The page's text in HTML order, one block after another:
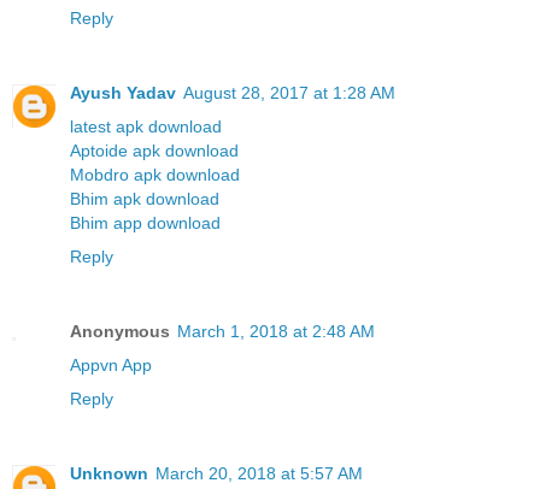
Reply
Ayush Yadav August 28, 2017 at 1:28 AM
latest apk download
Aptoide apk download
Mobdro apk download
Bhim apk download
Bhim app download
Reply
Anonymous March 1, 2018 at 2:48 AM
Appvn App
Reply
Unknown March 20, 2018 at 5:57 AM